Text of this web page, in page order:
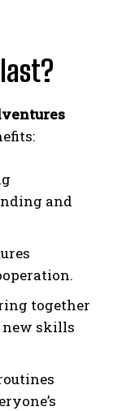
and
together
new skills